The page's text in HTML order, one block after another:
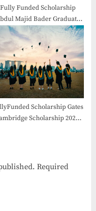
Fully Funded Scholarship
Majid Bader Graduate
2026 in Canada
Scholarship Gates
Scholarship 2026-
Required